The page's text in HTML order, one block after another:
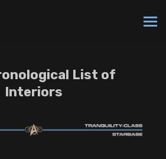
List of
Interiors